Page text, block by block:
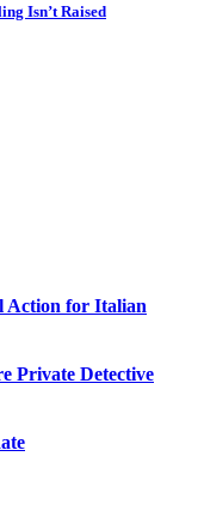
Isn’t Raised
Action for Italian
Private Detective